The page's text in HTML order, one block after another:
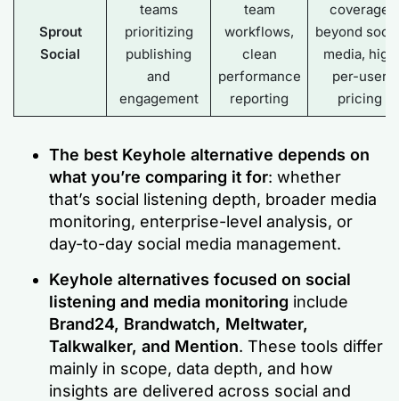
Sprout
Social
teams
prioritizing
publishing
and
engagement
team
workflows,
clean
performance
reporting
coverage
beyond
media, high
per-user
pricing
The best Keyhole alternative depends on
what you’re comparing it for: whether
that’s social listening depth, broader media
monitoring, enterprise-level analysis, or
day-to-day social media management.
Keyhole alternatives focused on social
listening and media monitoring include
Brand24, Brandwatch, Meltwater,
Talkwalker, and Mention. These tools differ
mainly in scope, data depth, and how
insights are delivered across social and